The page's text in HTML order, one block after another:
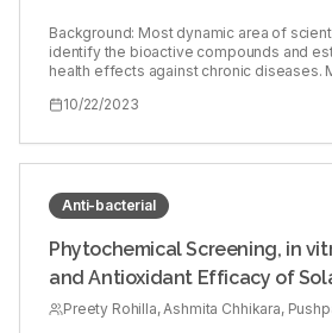
Background: Most dynamic area of
identify the bioactive compounds and
health effects against chronic diseases.
therapeutic agents. Objectives: To
from Simarouba glauca in carrageenan-
inflammation. Materials and Methods:
characterized by FT-IR and NMR.
categorized into five groups, group I was
normal saline), group II received
received SQ and Carr, whereas group IV
and Carr. After 1 hr, SQ and diclofenac
administered (i.p.). Carrageenan
the sub-plantar tissue of the right hind
10/22/2023
Anti-bacterial
Phytochemical Screening, in
and Antioxidant Efficacy of
virginianum L. Aerial
Preety Rohilla, Ashmita Chhikara,